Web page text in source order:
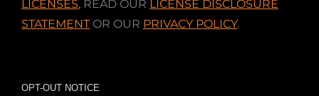
LICENSES, READ OUR LICENSE DISCLOSURE
STATEMENTOR OUR PRIVACY POLICY.
OPT-OUT NOTICE